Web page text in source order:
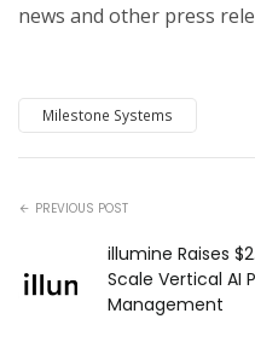
news and other press
Milestone Systems
PREVIOUS POST
illumine Raises
Scale Vertical AI
Management